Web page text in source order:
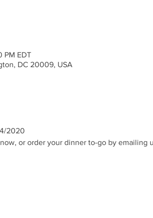
PM EDT
DC 20009, USA
2020
or order your dinner to-go by emailing